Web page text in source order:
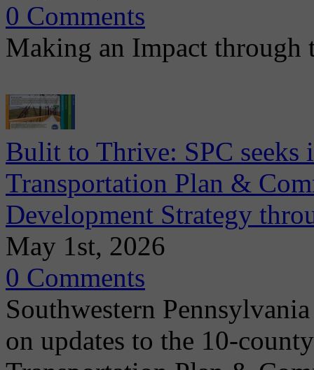
0 Comments
Making an Impact through
Bulit to Thrive: SPC seeks
Transportation Plan &
Development Strategy
May 1st, 2026
0 Comments
Southwestern
on updates to the 10-